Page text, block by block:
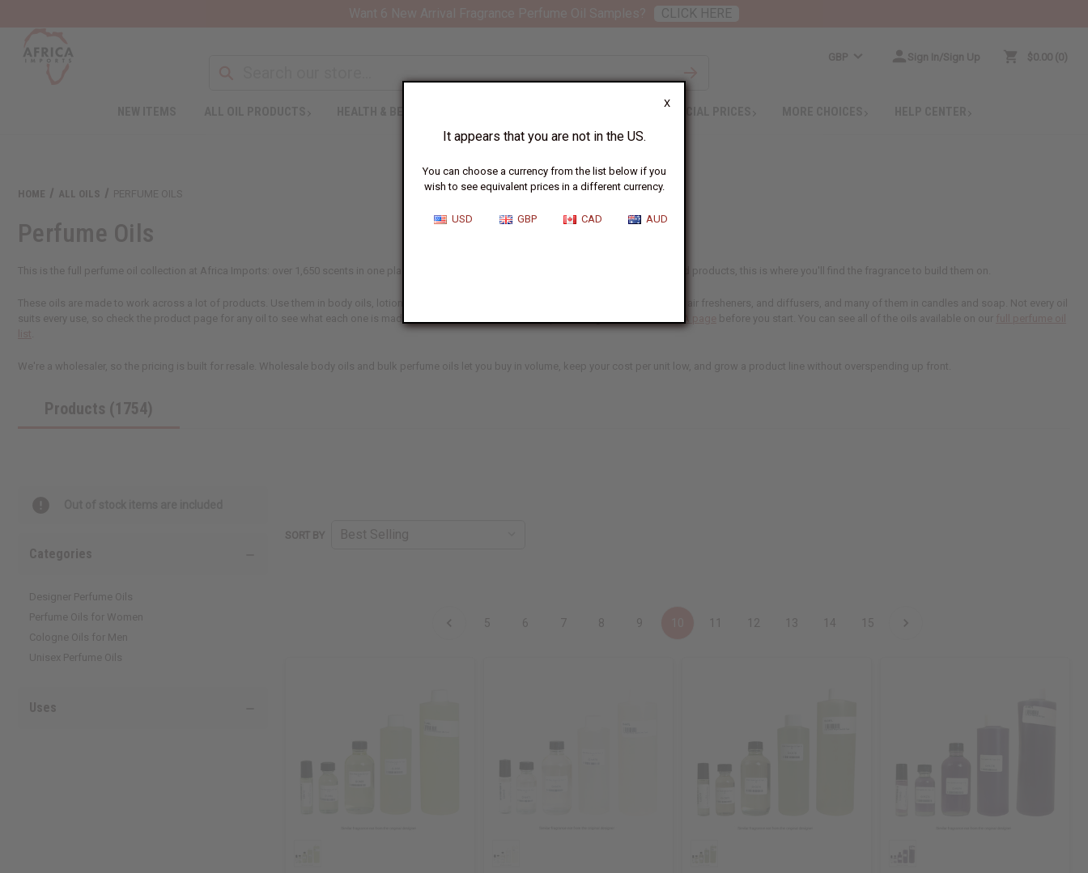
X
It appears that you are not in the US.
You can choose a currency from the list below if you
wish to see equivalent prices in a different currency.
USD GBP CAD AUD
GBP Sign In/Sign Up $0.00 0
SPECIAL PRICES
HOME ALL OILS PERFUME OILS
Perfume Oils
This is the full perfume oil collection at Africa Imports: over 1,650 scents in one place, including our designer range. If you make and sell scented products, this is where you'll find the fragrance to build them on.
These oils are made to work across a lot of products. Use them in body oils, lotions, and personal care lines, in home fragrance like oil burners, air fresheners, and diffusers, and many of them in candles and soap. Not every oil
suits every use, so check the product page for any oil to see what each one is made for, and confirm the IFRA-compliant usage rates on our
before you start. You can see all of the oils available on our
We're a wholesaler, so the pricing is built for resale. Wholesale body oils and bulk perfume oils let you buy in volume, keep your cost per unit low, and grow a product line without overspending up front.
Products (1754)
Categories
Designer Perfume Oils
Perfume Oils for Women
Cologne Oils for Men
Unisex Perfume Oils
Uses
SORT BY
5 6 7 8 9 11 12 13 14 15
CLICK HERE